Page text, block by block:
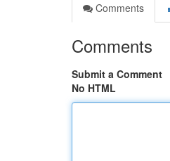
Comments
Comments
Submit a Comment
No HTML